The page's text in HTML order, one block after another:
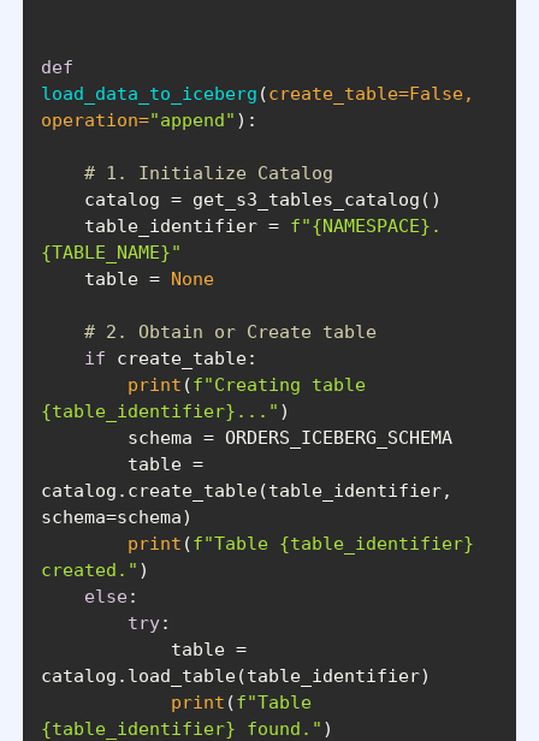
def
load_data_to_iceberg (create_table=False,
operation="append" ):
# 1. Initialize Catalog
    table_identifier =
f"{NAMESPACE} .
{TABLE_NAME}"
    table =
None
# 2. Obtain or Create table
if
print (
f"Creating table
{table_identifier} ..."
        schema = ORDERS_ICEBERG_SCHEMA
catalog.create_table(table_identifier,
print (f"Table {table_identifier}
created."
else
try
print (
f"Table
{table_identifier} found."